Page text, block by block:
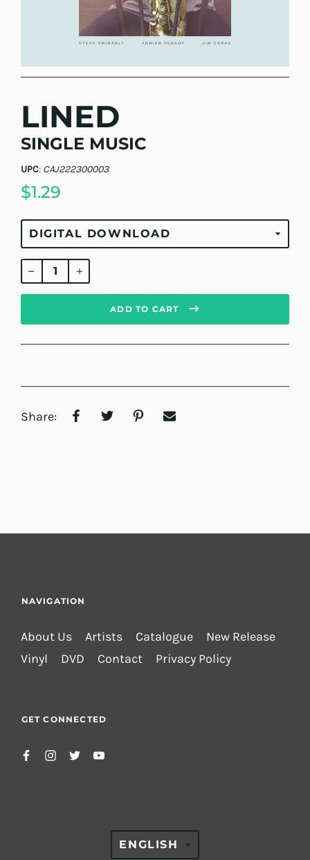
LINED
SINGLE MUSIC
UPC: CAJ222300003
$1.29
Regular
price
ADD TO CART
Share:
NAVIGATION
About Us Artists Catalogue
New Release
Vinyl
DVD Contact Privacy Policy
GET CONNECTED
TRANSLATION
ENGLISH